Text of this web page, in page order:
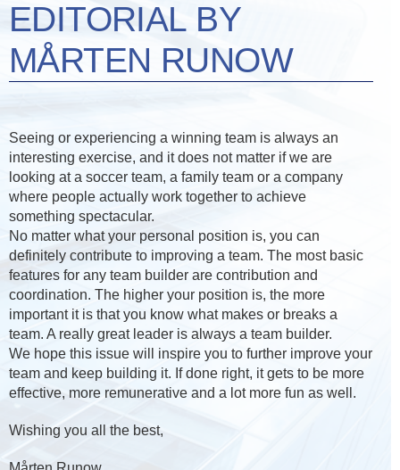
EDITORIAL BY
MÅRTEN RUNOW
Seeing or experiencing a winning team is always an
interesting exercise, and it does not matter if we are
looking at a soccer team, a family team or a company
where people actually work together to achieve
something spectacular.
No matter what your personal position is, you can
definitely contribute to improving a team. The most basic
features for any team builder are contribution and
coordination. The higher your position is, the more
important it is that you know what makes or breaks a
team. A really great leader is always a team builder.
We hope this issue will inspire you to further improve your
team and keep building it. If done right, it gets to be more
effective, more remunerative and a lot more fun as well.
Wishing you all the best,